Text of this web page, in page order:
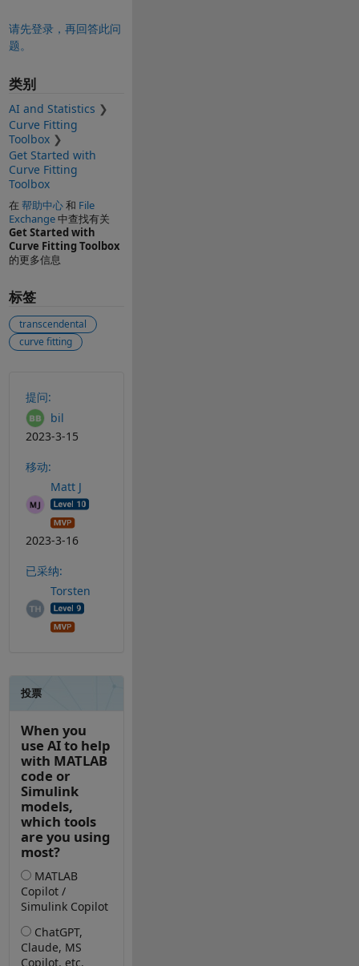
请先登录，再回答此问
题。
类别
AI and Statistics
Curve Fitting
Toolbox
Get Started with
Curve Fitting
Toolbox
在 帮助中心和 File
Exchange中查找有关
Get Started with
Curve Fitting Toolbox
的更多信息
标签
transcendental
curve fitting
提问:
bil
2023-3-15
移动:
Matt J
2023-3-16
已采纳:
Torsten